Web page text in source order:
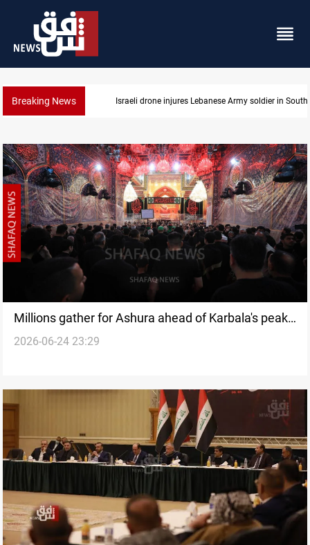
Breaking News DNO bids $272M for Genel Energy's Tawke stake in
Millions gather for Ashura ahead of Karbala's peak
pilgrimage
2026-06-24 23:29